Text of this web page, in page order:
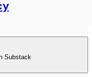
Substack